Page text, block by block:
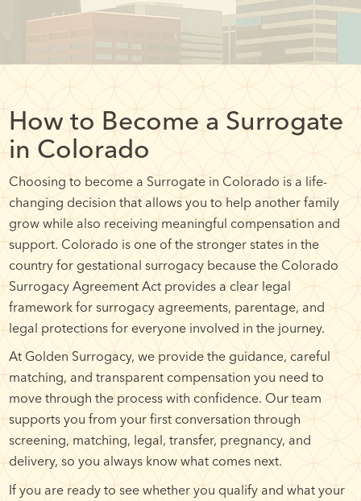
How to Become a Surrogate
in Colorado
Choosing to become a Surrogate in Colorado is a life-
changing decision that allows you to help another family
grow while also receiving meaningful compensation and
support. Colorado is one of the stronger states in the
country for gestational surrogacy because the Colorado
Surrogacy Agreement Act provides a clear legal
framework for surrogacy agreements, parentage, and
legal protections for everyone involved in the journey.
At Golden Surrogacy, we provide the guidance, careful
matching, and transparent compensation you need to
move through the process with confidence. Our team
supports you from your first conversation through
screening, matching, legal, transfer, pregnancy, and
delivery, so you always know what comes next.
If you are ready to see whether you qualify and what your